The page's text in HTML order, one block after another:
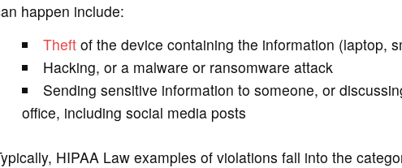
happen include:
Theftof the device containing the information (laptop,
Hacking, or a malware or ransomware attack
Sending sensitive information to someone, or
office, including social media posts
HIPAA Law examples of violations fall into the